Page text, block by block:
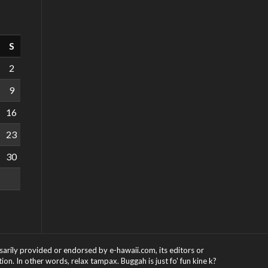
S
2
9
16
23
30
provided or endorsed by e-hawaii.com, its editors or
In other words, relax tampax. Buggah is just fo' fun kine k?